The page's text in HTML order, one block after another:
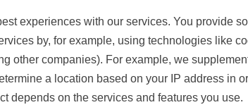
experiences with our services. You provide
by, for example, using technologies like
other companies). For example, we
a location based on your IP address in
depends on the services and features you use.